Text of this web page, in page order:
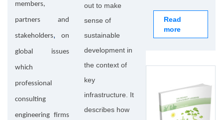
members,
partners and
stakeholders, on
global issues
which
professional
consulting
engineering firms
out to make
sense of
sustainable
development in
the context of
key
infrastructure. It
describes how
Read
more